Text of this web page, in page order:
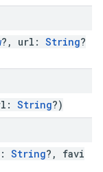
?, url: String?
String?)
String?, favi